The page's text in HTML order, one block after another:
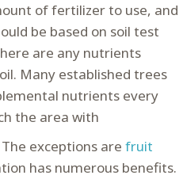
of fertilizer to use, and
be based on soil test
are any nutrients
Many established trees
nutrients every
the area with
exceptions are fruit
has numerous benefits.